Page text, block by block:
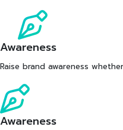
Awareness
Raise brand awareness
Awareness